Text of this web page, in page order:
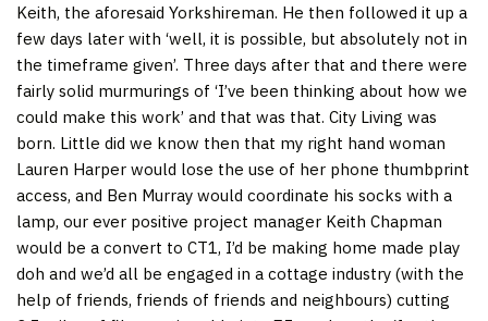
Keith, the aforesaid Yorkshireman. He then followed it up a
few days later with ‘well, it is possible, but absolutely not in
the timeframe given’. Three days after that and there were
fairly solid murmurings of ‘I’ve been thinking about how we
could make this work’ and that was that. City Living was
born. Little did we know then that my right hand woman
Lauren Harper would lose the use of her phone thumbprint
access, and Ben Murray would coordinate his socks with a
lamp, our ever positive project manager Keith Chapman
would be a convert to CT1, I’d be making home made play
doh and we’d all be engaged in a cottage industry (with the
help of friends, friends of friends and neighbours) cutting